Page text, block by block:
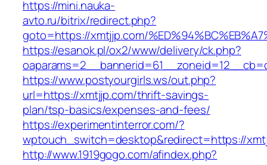
https://mini.nauka-
avto.ru/bitrix/redirect.php?
goto=https://xmtjjp.com/
https://esanok.pl/ox2/www/delivery/ck.php?
https://www.postyourgirls.ws/out.php?
url=https://xmtjjp.com/thrift-savings-
plan/tsp-basics/expenses-and-fees/
https://experimentinterror.com/?
wptouch_switch=desktop&redirect=https://
http://www.1919gogo.com/afindex.php?